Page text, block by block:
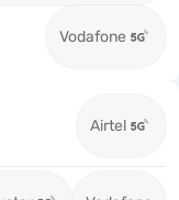
Vodafone
Airtel